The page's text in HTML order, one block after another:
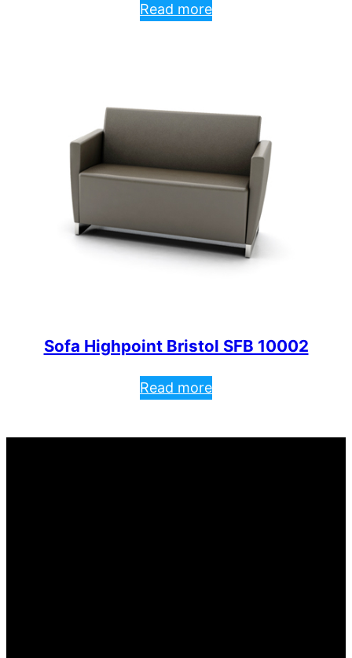
Read more
Sofa Highpoint Bristol SFB 10002
Read more